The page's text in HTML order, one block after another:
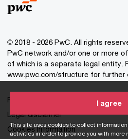
This site uses cookies to collect
activities in order to provide you with more
I agree
© 2018 - 2026 PwC. All rights
PwC network and/or one or more
of which is a separate legal entity.
www.pwc.com/structure for further
Privacy statement
Legal disclaimer
Cookies Information